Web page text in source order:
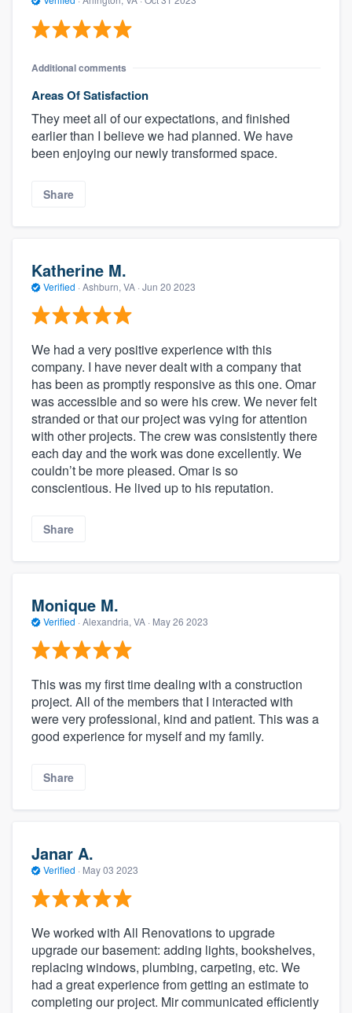
Additional comments
Areas Of Satisfaction
They meet all of our expectations, and finished
earlier than I believe we had planned. We have
been enjoying our newly transformed space.
Share
Katherine M.
Verified · Ashburn, VA · Jun 20 2023
We had a very positive experience with this
company. I have never dealt with a company that
has been as promptly responsive as this one. Omar
was accessible and so were his crew. We never felt
stranded or that our project was vying for attention
with other projects. The crew was consistently there
each day and the work was done excellently. We
couldn’t be more pleased. Omar is so
conscientious. He lived up to his reputation.
Share
Monique M.
Verified · Alexandria, VA · May 26 2023
This was my first time dealing with a construction
project. All of the members that I interacted with
were very professional, kind and patient. This was a
good experience for myself and my family.
Share
Janar A.
Verified · May 03 2023
We worked with All Renovations to upgrade
upgrade our basement: adding lights, bookshelves,
replacing windows, plumbing, carpeting, etc. We
had a great experience from getting an estimate to
completing our project. Mir communicated efficiently